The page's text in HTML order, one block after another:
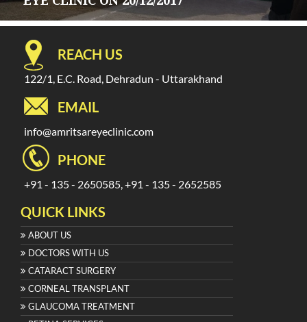
REACH US
122/1, E.C. Road, Dehradun - Uttarakhand
EMAIL
info@amritsareyeclinic.com
PHONE
+91 - 135 - 2650585, +91 - 135 - 2652585
QUICK LINKS
ABOUT US
DOCTORS WITH US
CATARACT SURGERY
CORNEAL TRANSPLANT
GLAUCOMA TREATMENT